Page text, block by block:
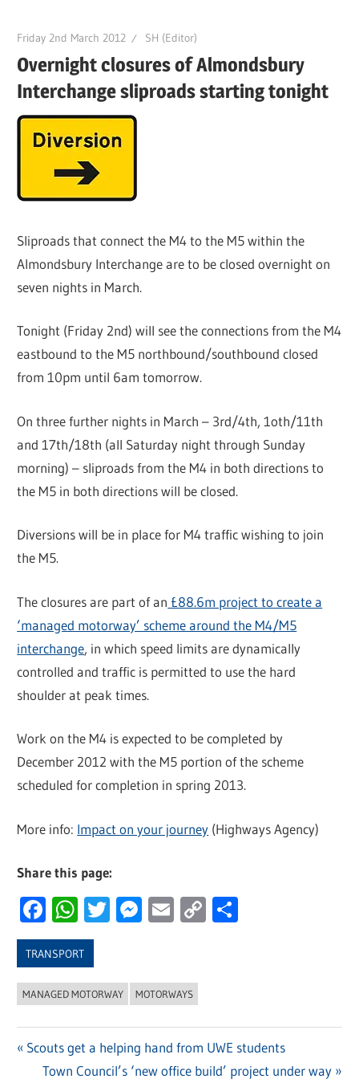
Friday 2nd March 2012 SH (Editor)
Overnight closures of Almondsbury
Interchange sliproads starting tonight
Sliproads that connect the M4 to the M5 within the
Almondsbury Interchange are to be closed overnight on
seven nights in March.
Tonight (Friday 2nd) will see the connections from the M4
eastbound to the M5 northbound/southbound closed
from 10pm until 6am tomorrow.
On three further nights in March – 3rd/4th, 1oth/11th
and 17th/18th (all Saturday night through Sunday
morning) – sliproads from the M4 in both directions to
the M5 in both directions will be closed.
Diversions will be in place for M4 traffic wishing to join
the M5.
The closures are part of an £88.6m project to create a
‘managed motorway’ scheme around the M4/M5
interchange, in which speed limits are dynamically
controlled and traffic is permitted to use the hard
shoulder at peak times.
Work on the M4 is expected to be completed by
December 2012 with the M5 portion of the scheme
scheduled for completion in spring 2013.
More info: Impact on your journey (Highways Agency)
Share this page:
Facebook
WhatsApp
Twitter
Messenger
Email
Copy
TRANSPORT
MANAGED MOTORWAY MOTORWAYS
Post
Previous
Post:
Scouts get a helping hand from UWE students
Next
Town Council’s ‘new office build’ project under way